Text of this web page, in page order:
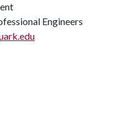
Engineers